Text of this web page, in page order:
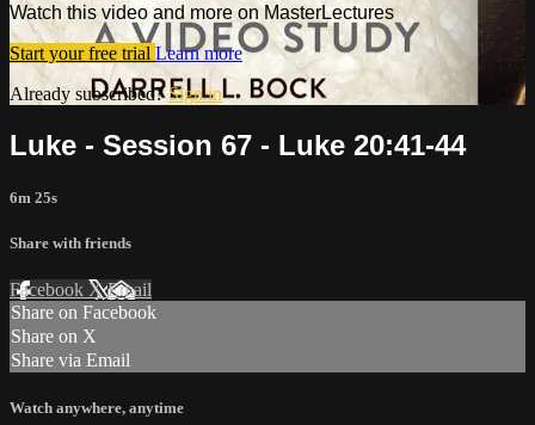
Watch this video and more on MasterLectures
Start your free trial Learn more
Already subscribed?Sign in
Luke - Session 67 - Luke 20:41-44
6m 25s
Share with friends
Facebook XEmail
Share on Facebook
Share on X
Share via Email
Watch anywhere, anytime